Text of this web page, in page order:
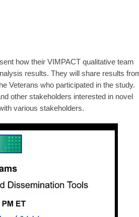
how their VIMPACT qualitative team
results. They will share results
Veterans who participated in the study.
other stakeholders interested in novel
various stakeholders.